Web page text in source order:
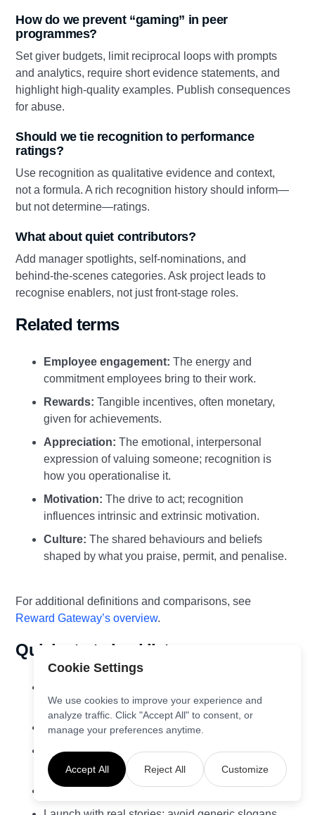
How do we prevent “gaming” in peer
programmes?
Set giver budgets, limit reciprocal loops with prompts
and analytics, require short evidence statements, and
highlight high‑quality examples. Publish consequences
for abuse.
Should we tie recognition to performance
ratings?
Use recognition as qualitative evidence and context,
not a formula. A rich recognition history should inform—
but not determine—ratings.
What about quiet contributors?
Add manager spotlights, self‑nominations, and
behind‑the‑scenes categories. Ask project leads to
recognise enablers, not just front‑stage roles.
Related terms
Employee engagement: The energy and
commitment employees bring to their work.
Rewards: Tangible incentives, often monetary,
given for achievements.
Appreciation: The emotional, interpersonal
expression of valuing someone; recognition is
how you operationalise it.
Motivation: The drive to act; recognition
influences intrinsic and extrinsic motivation.
Culture: The shared behaviours and beliefs
shaped by what you praise, permit, and penalise.
For additional definitions and comparisons, see
Reward Gateway’s overview.
Quick‑start checklist
quarter.
Enable a simple, always‑on peer‑to‑peer channel.
Train managers on SBI+P and set a weekly
recognition ritual.
Publish criteria and example messages.
Cookie Settings
We use cookies to improve your experience and
analyze traffic. Click "Accept All" to consent, or
manage your preferences anytime.
Accept All Reject All Customize